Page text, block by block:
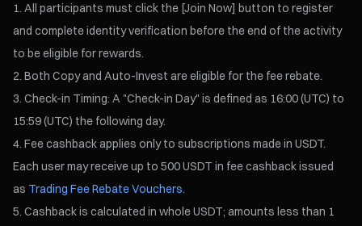
All participants must click the [Join Now] button to register
and complete identity verification before the end of the activity
to be eligible for rewards.
Both Copy and Auto-Invest are eligible for the fee rebate.
Check-in Timing: A "Check-in Day" is defined as 16:00 (UTC) to
15:59 (UTC) the following day.
Fee cashback applies only to subscriptions made in USDT.
Each user may receive up to 500 USDT in fee cashback issued
as Trading Fee Rebate Vouchers.
Cashback is calculated in whole USDT; amounts less than 1